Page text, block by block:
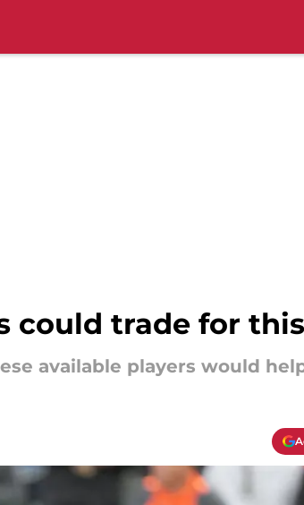
could trade for
available players would